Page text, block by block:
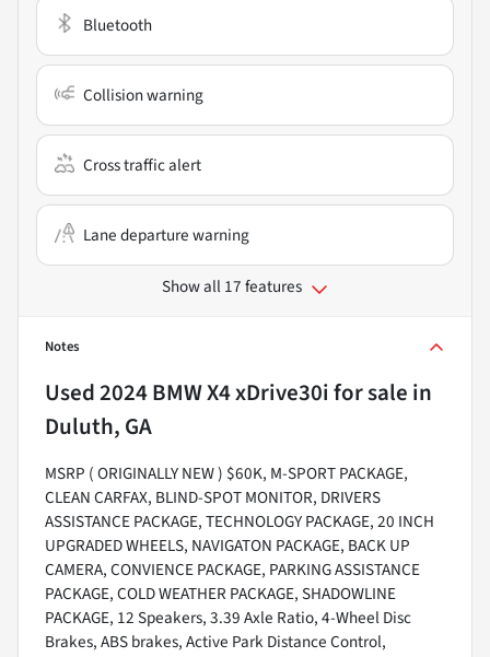
Bluetooth
Collision warning
Cross traffic alert
Lane departure warning
Show all 17 features
Notes
Used2024 BMW X4 xDrive30ifor sale in
Duluth, GA
MSRP ( ORIGINALLY NEW ) $60K, M-SPORT PACKAGE,
CLEAN CARFAX, BLIND-SPOT MONITOR, DRIVERS
ASSISTANCE PACKAGE, TECHNOLOGY PACKAGE, 20 INCH
UPGRADED WHEELS, NAVIGATON PACKAGE, BACK UP
CAMERA, CONVIENCE PACKAGE, PARKING ASSISTANCE
PACKAGE, COLD WEATHER PACKAGE, SHADOWLINE
PACKAGE, 12 Speakers, 3.39 Axle Ratio, 4-Wheel Disc
Brakes, ABS brakes, Active Park Distance Control,